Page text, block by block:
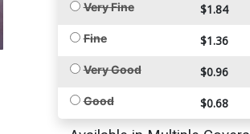
Very Fine $1.84
Fine $1.36
Very Good $0.96
Good $0.68